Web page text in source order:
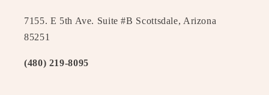
7155. E 5th Ave. Suite #B Scottsdale, Arizona
85251
(480) 219-8095